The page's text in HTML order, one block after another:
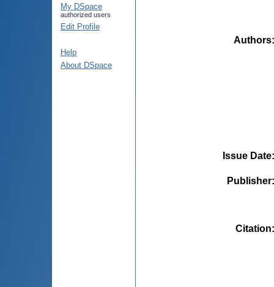
My DSpace
authorized users
Edit Profile
Help
About DSpace
Authors
Issue Date
Publisher
Citation